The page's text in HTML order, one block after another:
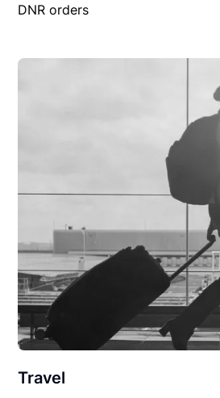
DNR orders
Travel